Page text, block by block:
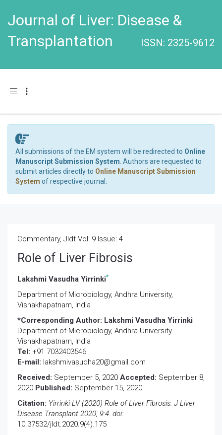
Journal of Liver: Disease &
Transplantation
ISSN: 2325-9612
Toggle navigation
All submissions of the EM system will be redirected to Online
Manuscript Submission System . Authors are requested to
submit articles directly to Online Manuscript Submission
System of respective journal.
Commentary, Jldt Vol: 9 Issue: 4
Role of Liver Fibrosis
Lakshmi Vasudha Yirrinki*
Department of Microbiology, Andhra University,
Vishakhapatnam, India
*Corresponding Author: Lakshmi Vasudha Yirrinki
Department of Microbiology, Andhra University
Vishakhapatnam, India
Tel: +91 7032403546
E-mail: lakshmivasudha20@gmail.com
Received: September 5, 2020 Accepted: September 8,
2020 Published: September 15, 2020
Citation: Yirrinki LV (2020) Role of Liver Fibrosis. J Liver
Disease Transplant 2020, 9:4. doi:
10.37532/jldt.2020.9(4).175